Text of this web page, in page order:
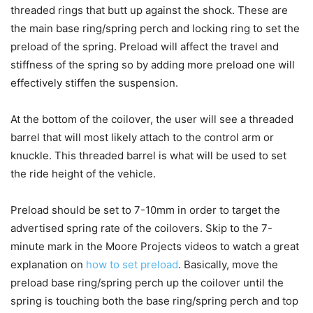
threaded rings that butt up against the shock. These are
the main base ring/spring perch and locking ring to set the
preload of the spring. Preload will affect the travel and
stiffness of the spring so by adding more preload one will
effectively stiffen the suspension.
At the bottom of the coilover, the user will see a threaded
barrel that will most likely attach to the control arm or
knuckle. This threaded barrel is what will be used to set
the ride height of the vehicle.
Preload should be set to 7-10mm in order to target the
advertised spring rate of the coilovers. Skip to the 7-
minute mark in the Moore Projects videos to watch a great
explanation on how to set preload. Basically, move the
preload base ring/spring perch up the coilover until the
spring is touching both the base ring/spring perch and top